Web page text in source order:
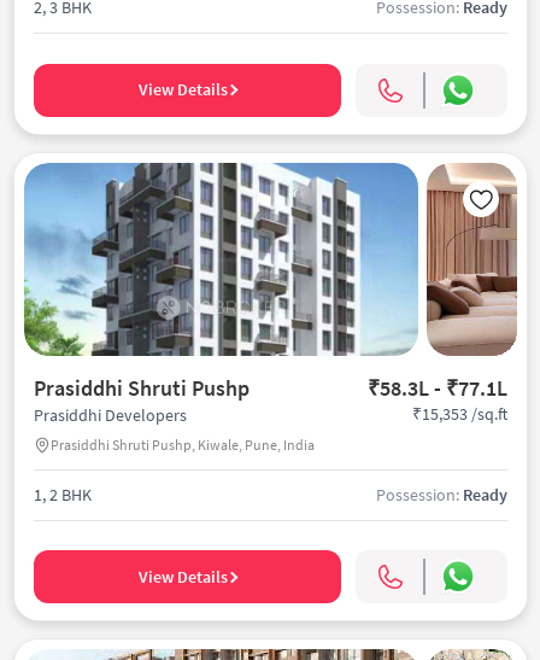
2, 3 BHK Possession: Ready
View Details
Prasiddhi Shruti Pushp ₹58.3L - ₹77.1L
Prasiddhi Developers
Prasiddhi Shruti Pushp, Kiwale, Pune, India
₹15,353 /sq.ft
1, 2 BHK Possession: Ready
View Details